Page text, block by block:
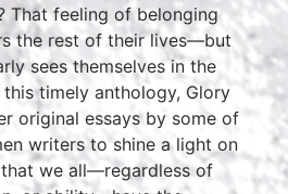
That feeling of belonging
the rest of their lives—but
sees themselves in the
timely anthology, Glory
original essays by some of
writers to shine a light on
we all—regardless of